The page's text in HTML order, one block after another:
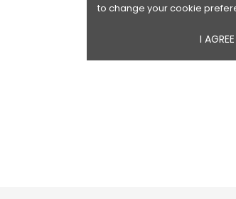
to change your cookie
I AGREE